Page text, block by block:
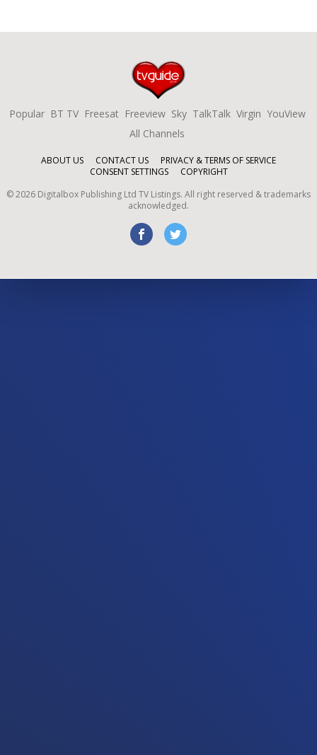
Popular BT TV Freesat Freeview Sky TalkTalk Virgin YouView
All Channels
ABOUT US CONTACT US
PRIVACY & TERMS OF SERVICE
CONSENT SETTINGS
COPYRIGHT
©2026 Digitalbox Publishing Ltd TV Listings. All right reserved & trademarks
acknowledged.